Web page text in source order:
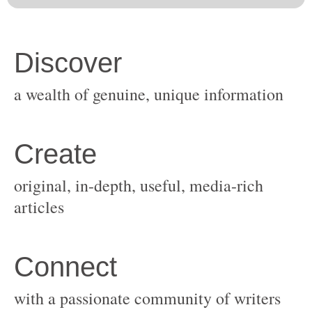
original, in-depth, useful, media-rich
with a passionate community of writers